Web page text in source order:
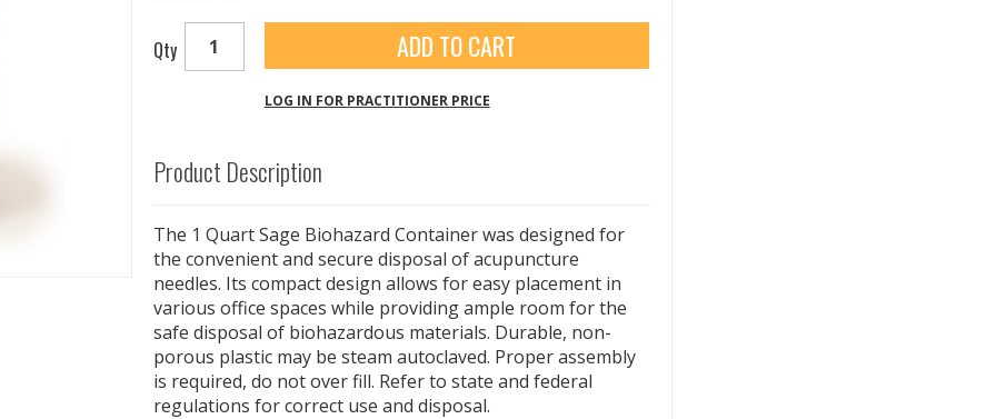
Qty ADD TO CART
LOG IN FOR PRACTITIONER PRICE
Product Description
The 1 Quart Sage Biohazard Container was designed for
the convenient and secure disposal of acupuncture
needles. Its compact design allows for easy placement in
various office spaces while providing ample room for the
safe disposal of biohazardous materials. Durable, non-
porous plastic may be steam autoclaved. Proper assembly
is required, do not over fill. Refer to state and federal
regulations for correct use and disposal.